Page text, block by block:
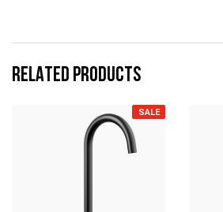
RELATED PRODUCTS
SALE